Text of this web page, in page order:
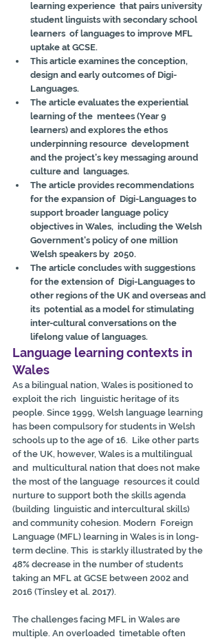
learning experience  that pairs university
student linguists with secondary school
learners  of languages to improve MFL
uptake at GCSE.
This article examines the conception,
design and early outcomes of Digi-
Languages.
The article evaluates the experiential
learning of the  mentees (Year 9
learners) and explores the ethos
underpinning resource  development
and the project’s key messaging around
culture and  languages.
The article provides recommendations
for the expansion of  Digi-Languages to
support broader language policy
objectives in Wales,  including the Welsh
Government’s policy of one million
Welsh speakers by  2050.
The article concludes with suggestions
for the extension of  Digi-Languages to
other regions of the UK and overseas and
its  potential as a model for stimulating
inter-cultural conversations on the
lifelong value of languages.
Language learning contexts in
Wales
As a bilingual nation, Wales is positioned to
exploit the rich  linguistic heritage of its
people. Since 1999, Welsh language learning
has been compulsory for students in Welsh
schools up to the age of 16.  Like other parts
of the UK, however, Wales is a multilingual
and  multicultural nation that does not make
the most of the language  resources it could
nurture to support both the skills agenda
(building  linguistic and intercultural skills)
and community cohesion. Modern  Foreign
Language (MFL) learning in Wales is in long-
term decline. This  is starkly illustrated by the
48% decrease in the number of students
taking an MFL at GCSE between 2002 and
2016 (Tinsley et al. 2017).
The challenges facing MFL in Wales are
multiple. An overloaded  timetable often